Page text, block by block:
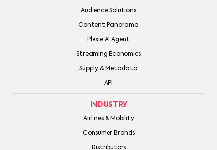
Audience Solutions
Content Panorama
Plexie AI Agent
Streaming Economics
Supply & Metadata
API
INDUSTRY
Airlines & Mobility
Consumer Brands
Distributors